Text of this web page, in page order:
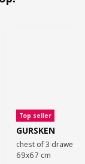
Top seller
GURSKEN
chest of 3 drawers,
69x67 cm